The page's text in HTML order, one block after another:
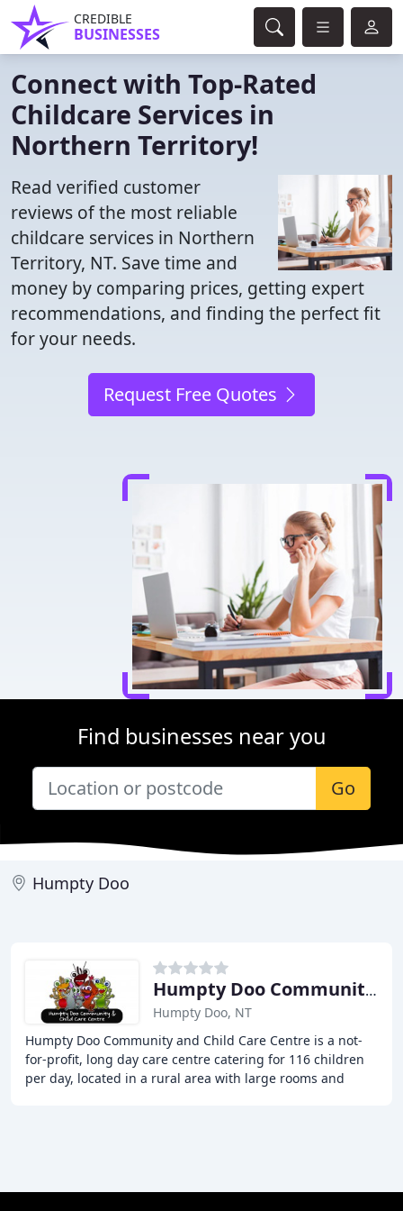
CREDIBLE
BUSINESSES
Connect with Top-Rated
Childcare Services in
Northern Territory!
Read verified customer
reviews of the most reliable
childcare services in Northern
Territory, NT. Save time and
money by comparing prices, getting expert
recommendations, and finding the perfect fit
for your needs.
Request Free Quotes
Find businesses near you
Go
Humpty Doo
Humpty Doo Community & Child Care Centre
Humpty Doo, NT
Humpty Doo Community and Child Care Centre is a not-
for-profit, long day care centre catering for 116 children
per day, located in a rural area with large rooms and